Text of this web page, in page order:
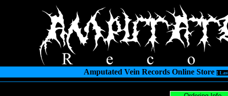
Amputated Vein Records Online Store [